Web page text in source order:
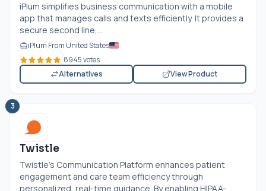
iPlum simplifies business communication with a mobile
app that manages calls and texts efficiently. It provides a
secure second line,...
iPlum From United States
8945 votes
Alternatives
View Product
3
Twistle
Twistle’s Communication Platform enhances patient
engagement and care team efficiency through
personalized, real-time guidance. By enabling HIPAA-